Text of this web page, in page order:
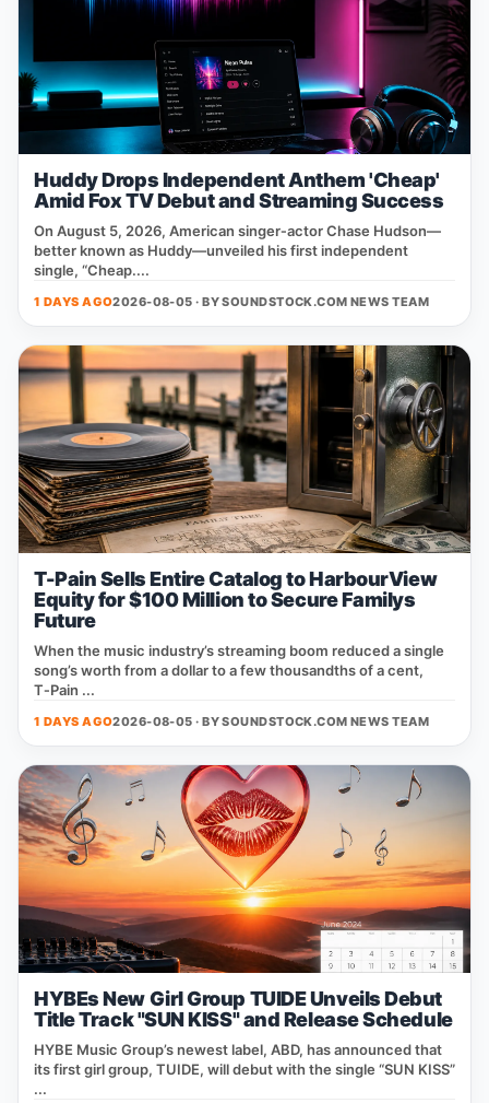
Huddy Drops Independent Anthem 'Cheap'
Amid Fox TV Debut and Streaming Success
On August 5, 2026, American singer‑actor Chase Hudson—
better known as Huddy—unveiled his first independent
single, “Cheap....
1 DAYS AGO2026-08-05 · BYSOUNDSTOCK.COM NEWS TEAM
T-Pain Sells Entire Catalog to HarbourView
Equity for $100 Million to Secure Familys
Future
When the music industry’s streaming boom reduced a single
song’s worth from a dollar to a few thousandths of a cent,
T‑Pain ...
1 DAYS AGO2026-08-05 · BYSOUNDSTOCK.COM NEWS TEAM
HYBEs New Girl Group TUIDE Unveils Debut
Title Track "SUN KISS" and Release Schedule
HYBE Music Group’s newest label, ABD, has announced that
its first girl group, TUIDE, will debut with the single “SUN KISS”
...